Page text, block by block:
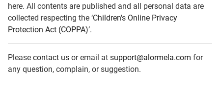
here. All contents are published and all personal data are
collected respecting the ‘Children's Online Privacy
Protection Act (COPPA)’.
Please contact us or email at support@alormela.com for
any question, complain, or suggestion.